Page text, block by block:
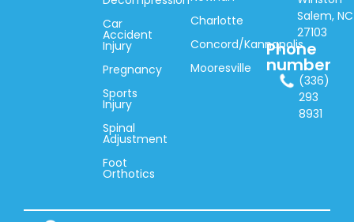
Car
Accident
Injury
Pregnancy
Sports
Injury
Spinal
Adjustment
Foot
Orthotics
Charlotte
Concord/Kannapolis
Mooresville
Salem, NC
27103
Phone
number
(336)
293
8931